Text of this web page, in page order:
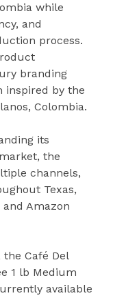
while
and
process.
branding
inspired by the
Colombia.
its
the
channels,
Texas,
Amazon
Café Del
1 lb Medium
available